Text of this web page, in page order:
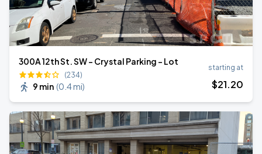
300A 12th St. SW - Crystal Parking - Lot
(234)
9 min (0.4 mi)
starting at
$21.20